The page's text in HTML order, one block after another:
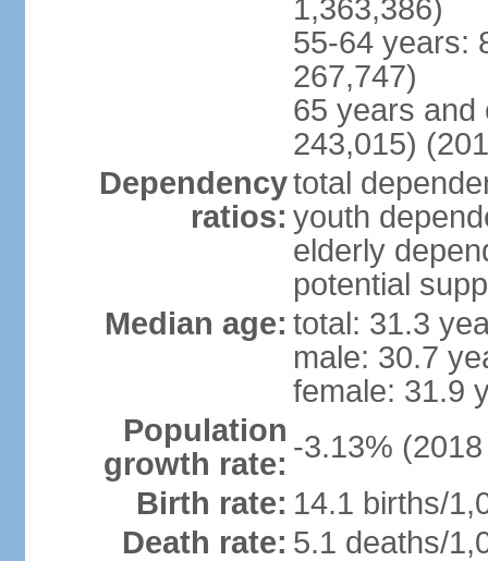
1,363,386)
55-64 years:
267,747)
65 years and
243,015)
Dependency
ratios:
total
youth
elderly
potential
Median age: total: 31.3
male: 30.7
female: 31.9
Population
growth rate: -3.13%
Birth rate: 14.1 births/
Death rate: 5.1 deaths/